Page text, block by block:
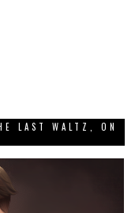
LAST WALTZ, ON